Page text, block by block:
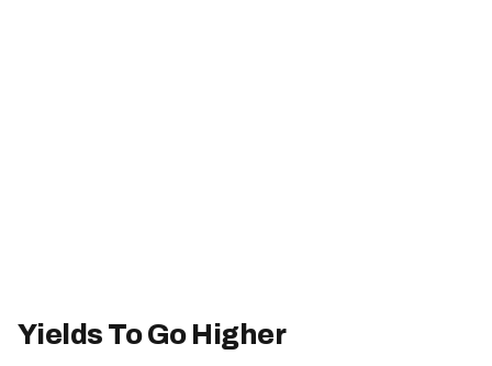
Yields To Go Higher